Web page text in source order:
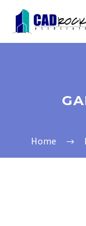
Home